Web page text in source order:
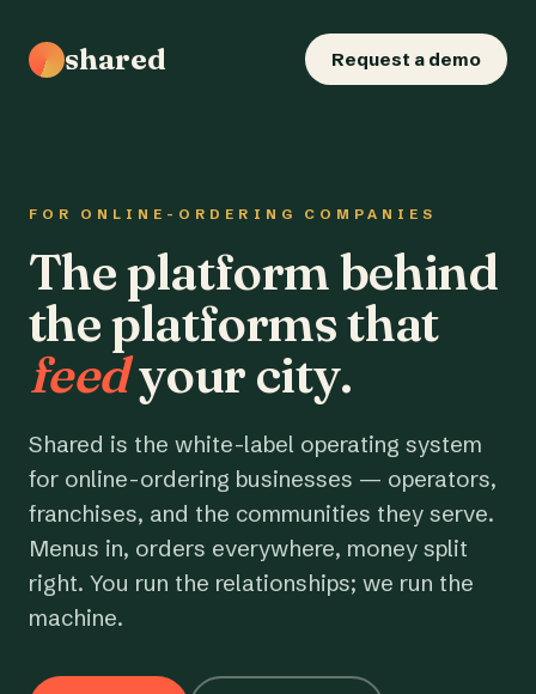
shared Request a demo
FOR ONLINE-ORDERING COMPANIES
The platform behind
the platforms that
feedyour city.
Shared is the white-label operating system
for online-ordering businesses — operators,
franchises, and the communities they serve.
Menus in, orders everywhere, money split
right. You run the relationships; we run the
machine.